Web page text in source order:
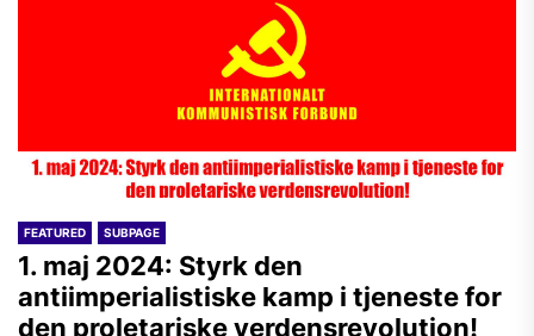
FEATURED SUBPAGE
1. maj 2024: Styrk den
antiimperialistiske kamp i tjeneste for
den proletariske verdensrevolution!